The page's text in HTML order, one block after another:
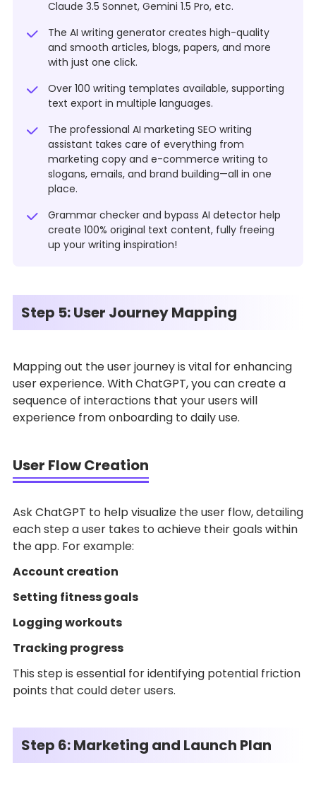
Claude 3.5 Sonnet, Gemini 1.5 Pro, etc.
The AI writing generator creates high-quality
and smooth articles, blogs, papers, and more
with just one click.
Over 100 writing templates available, supporting
text export in multiple languages.
The professional AI marketing SEO writing
assistant takes care of everything from
marketing copy and e-commerce writing to
slogans, emails, and brand building—all in one
place.
Grammar checker and bypass AI detector help
create 100% original text content, fully freeing
up your writing inspiration!
Step 5: User Journey Mapping
Mapping out the user journey is vital for enhancing
user experience. With ChatGPT, you can create a
sequence of interactions that your users will
experience from onboarding to daily use.
User Flow Creation
Ask ChatGPT to help visualize the user flow, detailing
each step a user takes to achieve their goals within
the app. For example:
Account creation
Setting fitness goals
Logging workouts
Tracking progress
This step is essential for identifying potential friction
points that could deter users.
Step 6: Marketing and Launch Plan